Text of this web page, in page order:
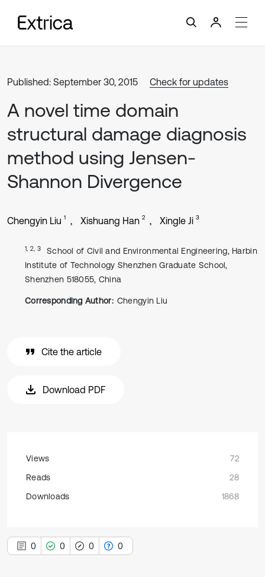
Published: September 30, 2015 Check for updates
A novel time domain
structural damage diagnosis
method using Jensen-
Shannon Divergence
Chengyin Liu 1 Xishuang Han 2 Xingle Ji 3
1, 2, 3
School of Civil and Environmental Engineering, Harbin
Institute of Technology Shenzhen Graduate School,
Shenzhen 518055, China
Corresponding Author: Chengyin Liu
Cite the article
Download PDF
Views
72
Reads
28
Downloads
1868
0 0 0 0